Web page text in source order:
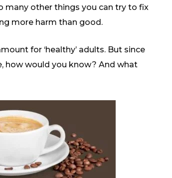
many other things you can try to fix
more harm than good.
for ‘healthy’ adults. But since
how would you know? And what